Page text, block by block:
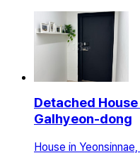
Detached
Galhyeon-dong
House in